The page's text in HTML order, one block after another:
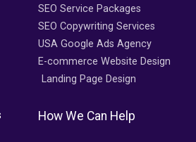
SEO Service Packages
SEO Copywriting Services
USA Google Ads Agency
E-commerce Website Design
Landing Page Design
How We Can Help